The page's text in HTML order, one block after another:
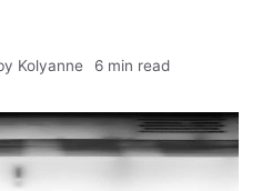
Kolyanne 6 min read